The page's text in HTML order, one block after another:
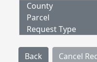
County
Parcel
Request Type
Back
Cancel